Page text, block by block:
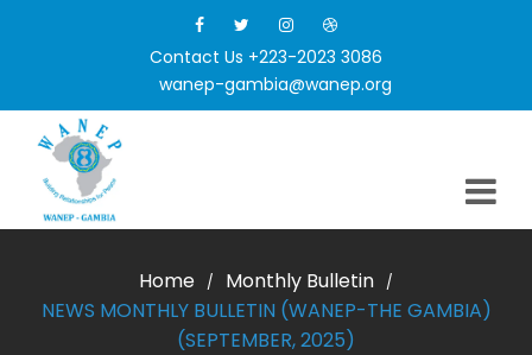
Contact Us +223-2023 3086
wanep-gambia@wanep.org
Home / Monthly Bulletin /
NEWS MONTHLY BULLETIN (WANEP-THE GAMBIA)
(SEPTEMBER, 2025)